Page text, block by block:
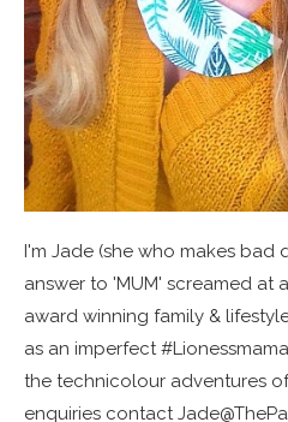
I'm Jade (she who makes bad
answer to 'MUM' screamed at
award winning family &
as an imperfect
the technicolour adventures of
enquiries contact